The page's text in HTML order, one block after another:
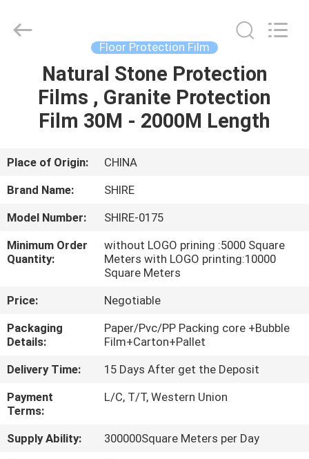
HOME
PRODUCTS
ABOUT
US
FACTORY
TOUR
QUALITY
CONTROL
CONTACT
US
REQUEST
Rights
Floor Protection Film
Natural Stone Protection
Films , Granite Protection
Film 30M - 2000M Length
Place of Origin:
CHINA
Brand Name:
SHIRE
Model Number:
SHIRE-0175
Minimum Order
Quantity:
without LOGO prining :5000 Square
Meters with LOGO printing:10000
Square Meters
Price:
Negotiable
Packaging
Details:
Paper/Pvc/PP Packing core +Bubble
Film+Carton+Pallet
Delivery Time:
15 Days After get the Deposit
Payment
Terms:
L/C, T/T, Western Union
Supply Ability:
300000Square Meters per Day